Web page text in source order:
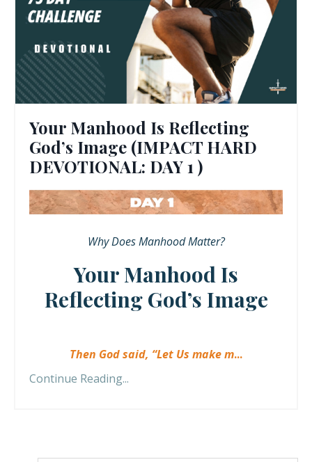
Your Manhood Is Reflecting
God’s Image (IMPACT HARD
DEVOTIONAL: DAY 1 )
Why Does Manhood Matter?
Your Manhood Is
Reflecting God’s Image
Then God said, “Let Us make m...
Continue Reading...